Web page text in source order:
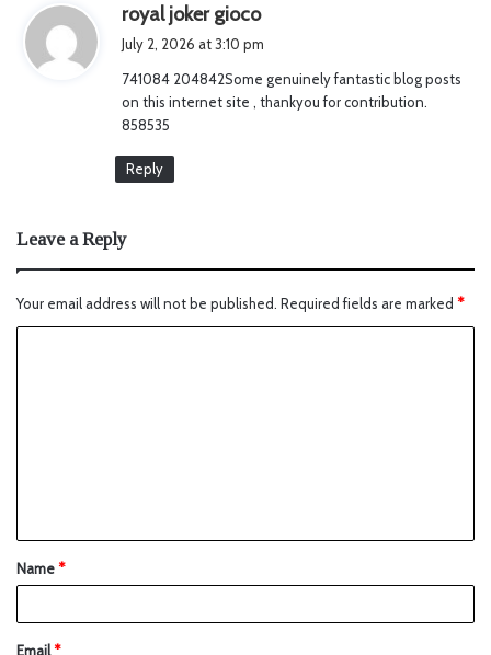
royal joker gioco
s
:
July 2, 2026 at 3:10 pm
741084 204842Some genuinely fantastic blog posts
on this internet site , thankyou for contribution.
858535
Reply
Leave a Reply
Your email address will not be published. Required fields are marked *
Name*
Email*